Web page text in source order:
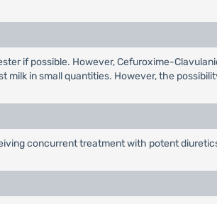
if possible. However, Cefuroxime-
in small quantities. However, the
concurrent treatment with potent